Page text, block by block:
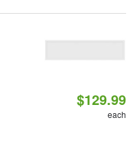
$129.99
each